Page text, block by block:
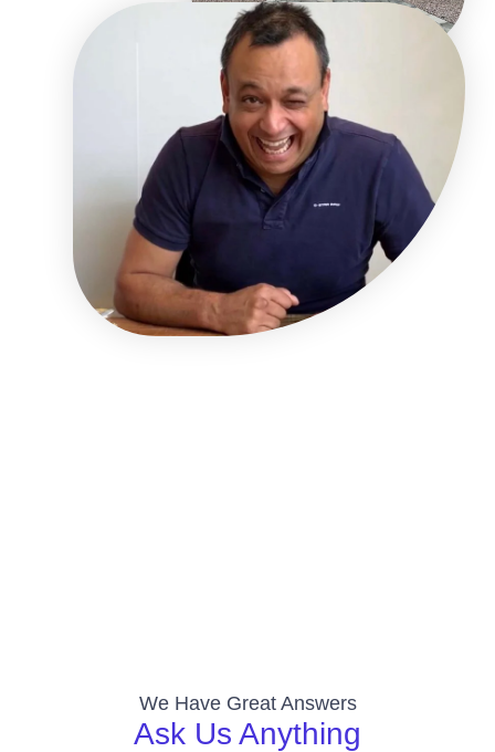
We Have Great Answers
Ask Us Anything